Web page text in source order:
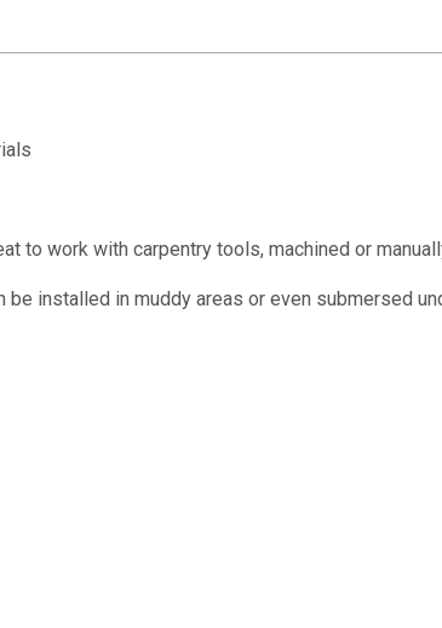
to work with carpentry tools, machined or
installed in muddy areas or even submersed